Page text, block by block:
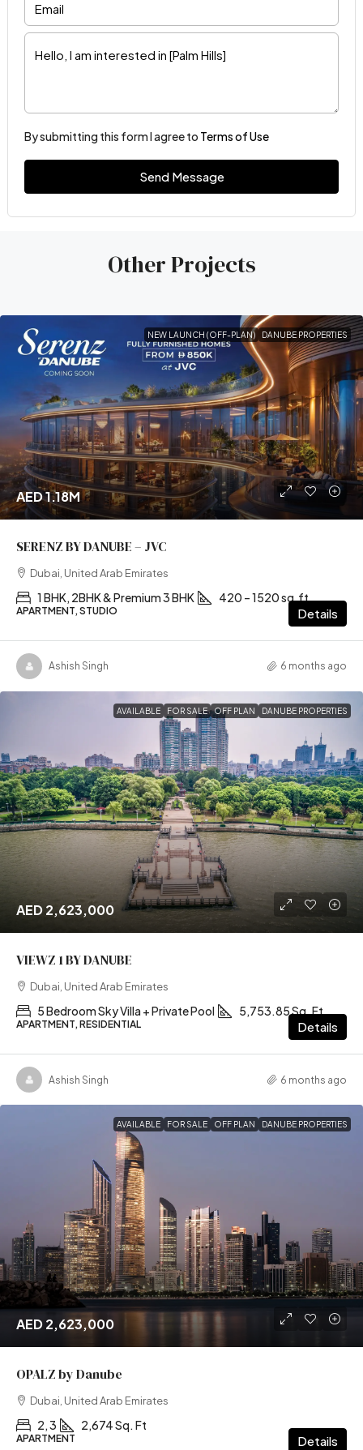
By submitting this form I agree to Terms of Use
Send Message
Other Projects
NEW LAUNCH (OFF-PLAN) DANUBE PROPERTIES
AED 1.18M
SERENZ BY DANUBE – JVC
Dubai, United Arab Emirates
1 BHK, 2BHK & Premium 3 BHK 420 – 1520 sq.ft
APARTMENT, STUDIO Details
Ashish Singh 6 months ago
AVAILABLE FOR SALE OFF PLAN DANUBE PROPERTIES
AED 2,623,000
VIEWZ 1 BY DANUBE
Dubai, United Arab Emirates
5 Bedroom Sky Villa + Private Pool 5,753.85 Sq. Ft
APARTMENT, RESIDENTIAL Details
Ashish Singh 6 months ago
AVAILABLE FOR SALE OFF PLAN DANUBE PROPERTIES
AED 2,623,000
OPALZ by Danube
Dubai, United Arab Emirates
2, 3 2,674 Sq. Ft
APARTMENT Details